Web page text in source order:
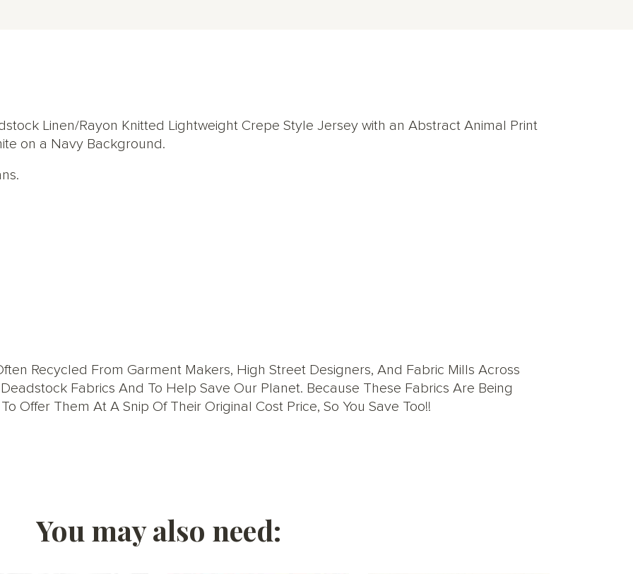
Linen/Rayon Knitted Lightweight Crepe Style Jersey with an Abstract Animal Print
on a Navy Background.
Recycled From Garment Makers, High Street Designers, And Fabric Mills Across
Fabrics And To Help Save Our Planet. Because These Fabrics Are Being
Offer Them At A Snip Of Their Original Cost Price, So You Save Too!!
You may also need: